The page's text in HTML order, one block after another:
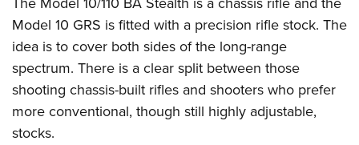
Model 10 GRS is fitted with a precision rifle stock. The
idea is to cover both sides of the long-range
spectrum. There is a clear split between those
shooting chassis-built rifles and shooters who prefer
more conventional, though still highly adjustable,
stocks.